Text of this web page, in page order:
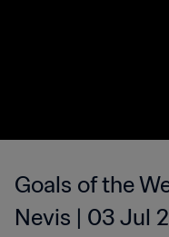
Goals of the
Nevis | 03 Jul